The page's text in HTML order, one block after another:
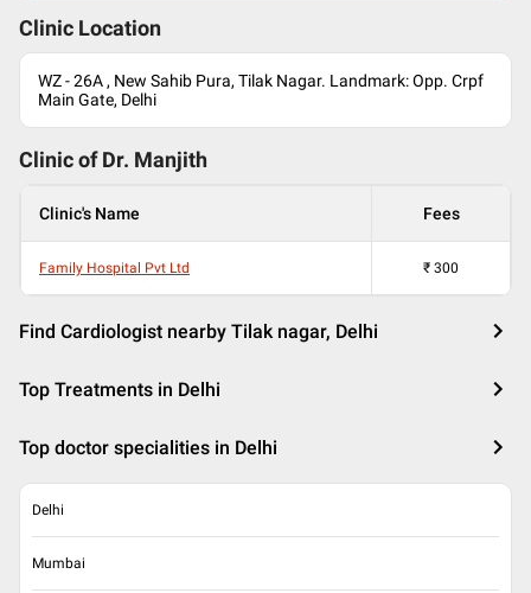
Clinic Location
WZ - 26A , New Sahib Pura, Tilak Nagar. Landmark: Opp. Crpf
Main Gate, Delhi
Clinic of Dr. Manjith
Clinic's Name Fees
Family Hospital Pvt Ltd ₹ 300
Find Cardiologist nearby Tilak nagar, Delhi
Top Treatments in Delhi
Top doctor specialities in Delhi
Delhi
Mumbai